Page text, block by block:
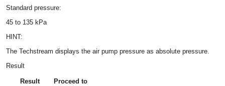
Standard pressure:
45 to 135 kPa
HINT:
The Techstream displays the air pump pressure as absolute pressure.
Result
Result Proceed to